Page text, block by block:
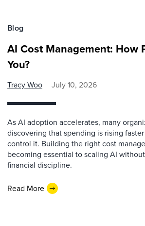
Blog
AI Cost Management: How
You?
Tracy Woo July 10, 2026
As AI adoption accelerates, many
discovering that spending is rising
control it. Building the right cost
becoming essential to scaling AI
financial discipline.
Read More